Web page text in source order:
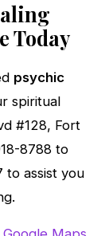
Today
psychic
spiritual
#128, Fort
8788 to
to assist you